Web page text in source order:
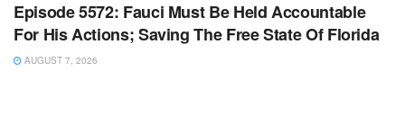
Episode 5572: Fauci Must Be Held Accountable
For His Actions; Saving The Free State Of Florida
AUGUST 7, 2026